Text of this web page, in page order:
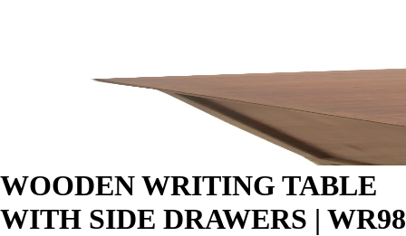
WOODEN WRITING TABLE
WITH SIDE DRAWERS | WR98